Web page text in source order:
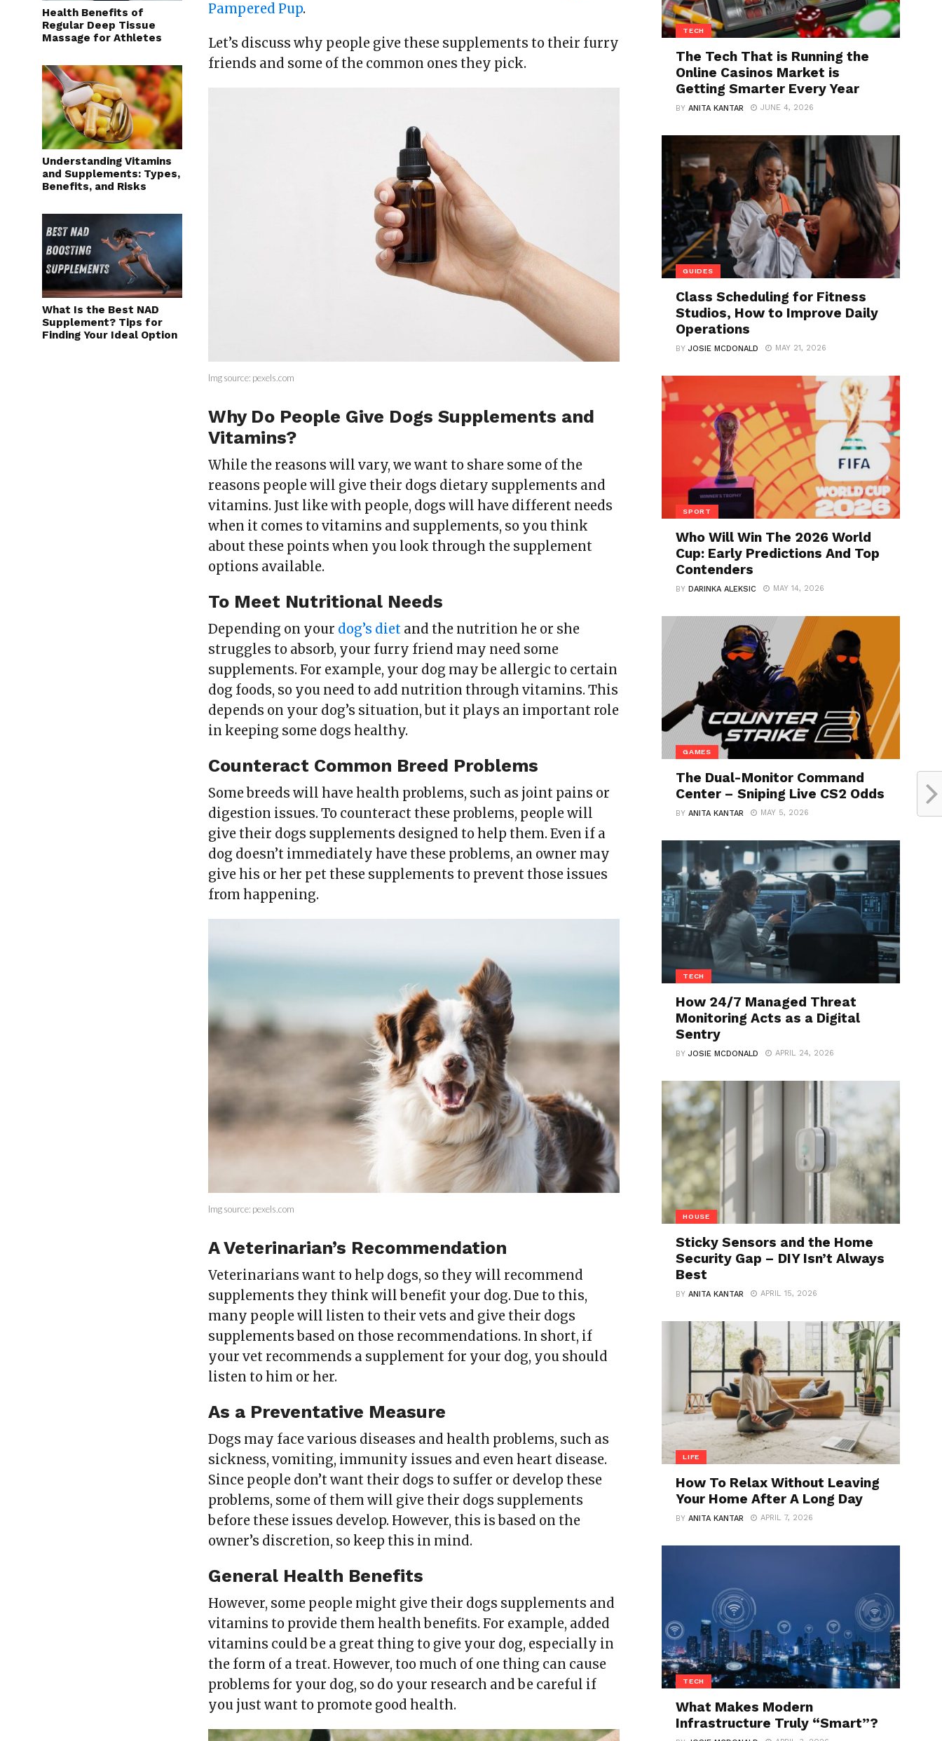
Health Benefits of
Regular Deep Tissue
Massage for Athletes
Understanding Vitamins
and Supplements: Types,
Benefits, and Risks
What Is the Best NAD
Supplement? Tips for
Finding Your Ideal Option
Pampered Pup.
Let’s discuss why people give these supplements to their furry
friends and some of the common ones they pick.
Img source: pexels.com
Why Do People Give Dogs Supplements and
Vitamins?
While the reasons will vary, we want to share some of the
reasons people will give their dogs dietary supplements and
vitamins. Just like with people, dogs will have different needs
when it comes to vitamins and supplements, so you think
about these points when you look through the supplement
options available.
To Meet Nutritional Needs
Depending on your dog’s diet and the nutrition he or she
struggles to absorb, your furry friend may need some
supplements. For example, your dog may be allergic to certain
dog foods, so you need to add nutrition through vitamins. This
depends on your dog’s situation, but it plays an important role
in keeping some dogs healthy.
Counteract Common Breed Problems
Some breeds will have health problems, such as joint pains or
digestion issues. To counteract these problems, people will
give their dogs supplements designed to help them. Even if a
dog doesn’t immediately have these problems, an owner may
give his or her pet these supplements to prevent those issues
from happening.
Img source: pexels.com
A Veterinarian’s Recommendation
Veterinarians want to help dogs, so they will recommend
supplements they think will benefit your dog. Due to this,
many people will listen to their vets and give their dogs
supplements based on those recommendations. In short, if
your vet recommends a supplement for your dog, you should
listen to him or her.
As a Preventative Measure
Dogs may face various diseases and health problems, such as
sickness, vomiting, immunity issues and even heart disease.
Since people don’t want their dogs to suffer or develop these
problems, some of them will give their dogs supplements
before these issues develop. However, this is based on the
owner’s discretion, so keep this in mind.
General Health Benefits
However, some people might give their dogs supplements and
vitamins to provide them health benefits. For example, added
vitamins could be a great thing to give your dog, especially in
the form of a treat. However, too much of one thing can cause
problems for your dog, so do your research and be careful if
you just want to promote good health.
TECH
The Tech That is Running the
Online Casinos Market is
Getting Smarter Every Year
BYANITA KANTAR JUNE 4, 2026
GUIDES
Class Scheduling for Fitness
Studios, How to Improve Daily
Operations
BYJOSIE MCDONALD MAY 21, 2026
SPORT
Who Will Win The 2026 World
Cup: Early Predictions And Top
Contenders
BYDARINKA ALEKSIC MAY 14, 2026
GAMES
The Dual-Monitor Command
Center – Sniping Live CS2 Odds
BYANITA KANTAR MAY 5, 2026
TECH
How 24/7 Managed Threat
Monitoring Acts as a Digital
Sentry
BYJOSIE MCDONALD APRIL 24, 2026
HOUSE
Sticky Sensors and the Home
Security Gap – DIY Isn’t Always
Best
BYANITA KANTAR APRIL 15, 2026
LIFE
How To Relax Without Leaving
Your Home After A Long Day
BYANITA KANTAR APRIL 7, 2026
TECH
What Makes Modern
Infrastructure Truly “Smart”?